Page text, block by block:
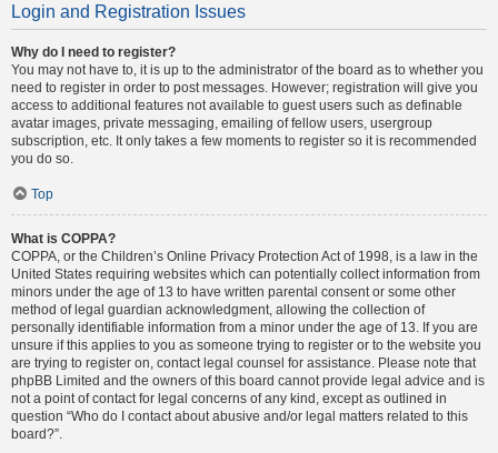
Login and Registration Issues
Why do I need to register?
You may not have to, it is up to the administrator of the board as to whether you
need to register in order to post messages. However; registration will give you
access to additional features not available to guest users such as definable
avatar images, private messaging, emailing of fellow users, usergroup
subscription, etc. It only takes a few moments to register so it is recommended
you do so.
Top
What is COPPA?
COPPA, or the Children’s Online Privacy Protection Act of 1998, is a law in the
United States requiring websites which can potentially collect information from
minors under the age of 13 to have written parental consent or some other
method of legal guardian acknowledgment, allowing the collection of
personally identifiable information from a minor under the age of 13. If you are
unsure if this applies to you as someone trying to register or to the website you
are trying to register on, contact legal counsel for assistance. Please note that
phpBB Limited and the owners of this board cannot provide legal advice and is
not a point of contact for legal concerns of any kind, except as outlined in
question “Who do I contact about abusive and/or legal matters related to this
board?”.